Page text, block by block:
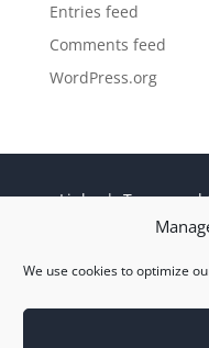
We use cookies to optimize
Entries feed
Comments feed
WordPress.org
Links|Terms and
Cookie Policy|
© 2026 M Wright